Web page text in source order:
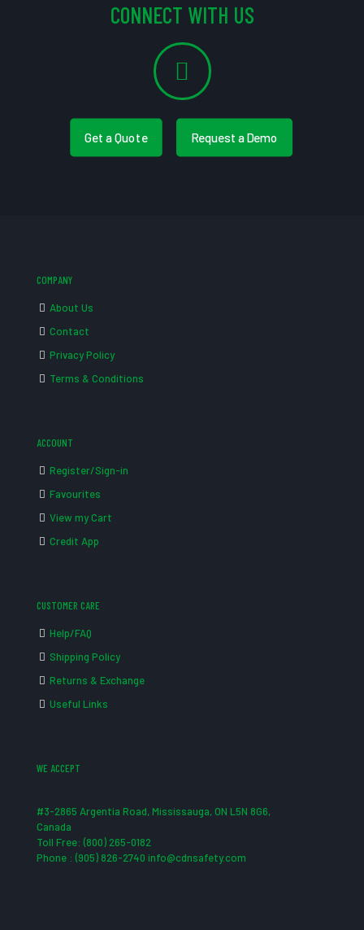
CONNECT WITH US
Get a Quote Request a Demo
COMPANY
About Us
Contact
Privacy Policy
Terms & Conditions
ACCOUNT
Register/Sign-in
Favourites
View my Cart
Credit App
CUSTOMER CARE
Help/FAQ
Shipping Policy
Returns & Exchange
Useful Links
WE ACCEPT
#3-2865 Argentia Road, Mississauga, ON L5N 8G6,
Canada
Toll Free: (800) 265-0182
Phone : (905) 826-2740 info@cdnsafety.com